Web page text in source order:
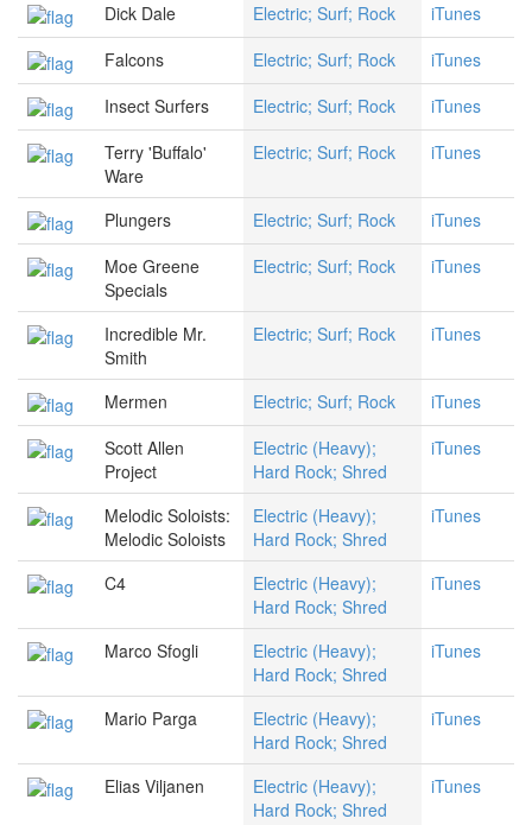
Dick Dale Electric; Surf; Rock
iTunes
Falcons
Electric; Surf; Rock
iTunes
Insect Surfers
Electric; Surf; Rock
iTunes
Terry 'Buffalo'
Ware
Electric; Surf; Rock iTunes
Plungers Electric; Surf; Rock
iTunes
Moe Greene
Specials
Electric; Surf; Rock iTunes
Incredible Mr.
Smith
Electric; Surf; Rock iTunes
Mermen Electric; Surf; Rock
iTunes
Scott Allen
Project
Electric (Heavy);
Hard Rock; Shred
iTunes
Melodic Soloists:
Melodic Soloists
Electric (Heavy);
Hard Rock; Shred
iTunes
C4
Electric (Heavy);
Hard Rock; Shred
iTunes
Marco Sfogli
Electric (Heavy);
Hard Rock; Shred
iTunes
Mario Parga
Electric (Heavy);
Hard Rock; Shred
iTunes
Elias Viljanen
Electric (Heavy);
Hard Rock; Shred
iTunes